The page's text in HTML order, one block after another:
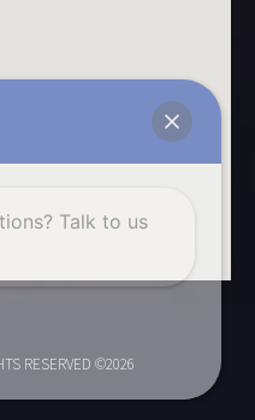
RESERVED ©2026
Talk to us